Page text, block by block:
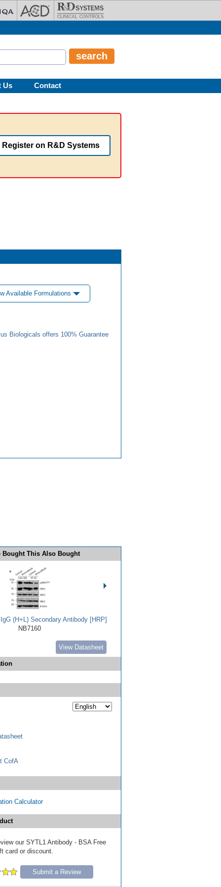
Us Contact
Register on R&D Systems
Available Formulations
Biologicals offers 100% Guarantee
Bought This Also Bought
(H+L) Secondary Antibody [HRP]
NB7160
View Datasheet
CofA
Calculator
our SYTL1 Antibody - BSA Free
card or discount.
Submit a Review